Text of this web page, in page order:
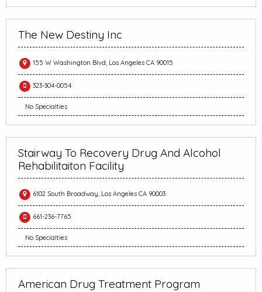
The New Destiny Inc
155 W Washington Blvd, Los Angeles CA 90015
323-304-0054
No Specialties
Stairway To Recovery Drug And Alcohol
Rehabilitaiton Facility
6102 South Broadway, Los Angeles CA 90003
661-236-7765
No Specialties
American Drug Treatment Program